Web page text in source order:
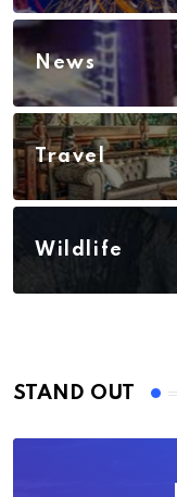
News
Travel
Wildlife
STAND OUT